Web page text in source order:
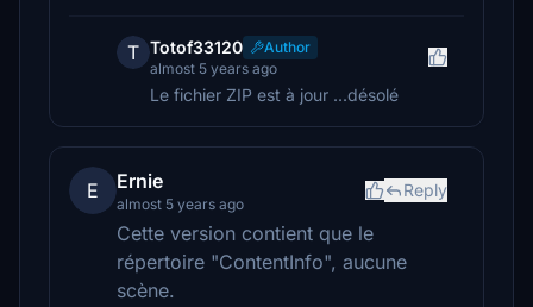
T Totof33120
Author
almost 5 years ago
Le fichier ZIP est à jour ...désolé
E Ernie
almost 5 years ago
Reply
Cette version contient que le
répertoire "ContentInfo", aucune
scène.